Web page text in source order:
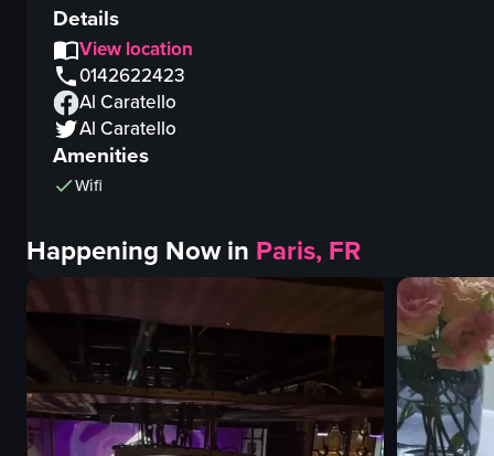
Details
View location
0142622423
Al Caratello
Al Caratello
Amenities
Wifi
Happening Now in Paris, FR